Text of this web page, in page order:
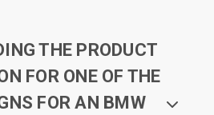
THE PRODUCT
FOR ONE OF THE
FOR AN BMW